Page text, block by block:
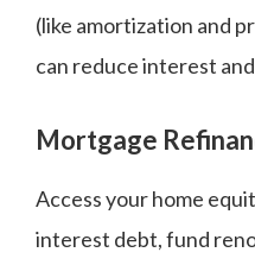
(like amortization and
can reduce interest
Mortgage
Access your home
interest debt, fund